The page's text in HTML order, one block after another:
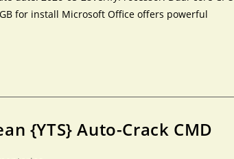
for install Microsoft Office offers powerful
{YTS} Auto-Crack CMD